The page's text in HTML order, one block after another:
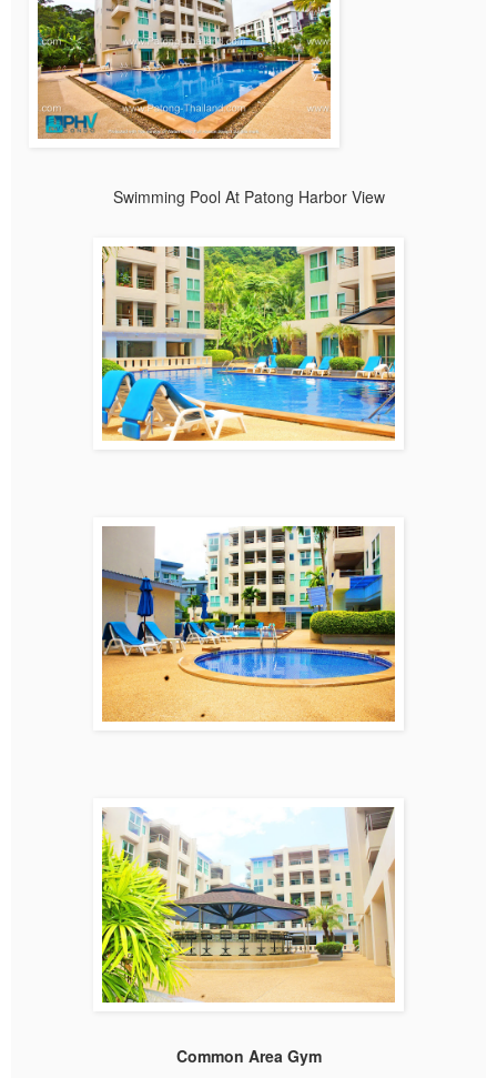
Swimming Pool At Patong Harbor View
Common Area Gym